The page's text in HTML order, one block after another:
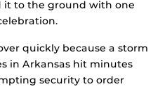
it to the ground with one
quickly because a storm
in Arkansas hit minutes
security to order